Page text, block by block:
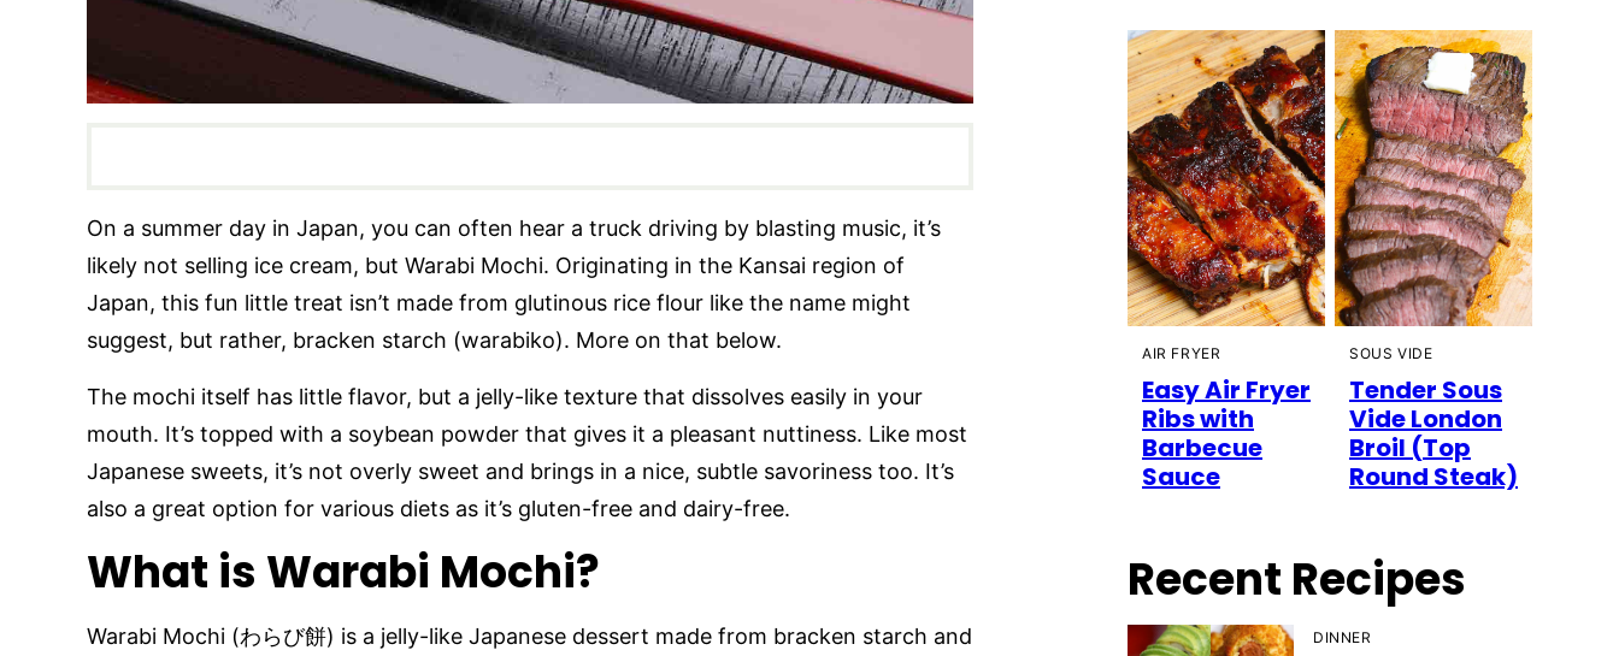
On a summer day in Japan, you can often hear a truck driving by blasting music, it’s
likely not selling ice cream, but Warabi Mochi. Originating in the Kansai region of
Japan, this fun little treat isn’t made from glutinous rice flour like the name might
suggest, but rather, bracken starch (warabiko). More on that below.
The mochi itself has little flavor, but a jelly-like texture that dissolves easily in your
mouth. It’s topped with a soybean powder that gives it a pleasant nuttiness. Like most
Japanese sweets, it’s not overly sweet and brings in a nice, subtle savoriness too. It’s
also a great option for various diets as it’s gluten-free and dairy-free.
What is Warabi Mochi?
Warabi Mochi (わらび餅) is a jelly-like Japanese dessert made from bracken starch and
AIR FRYER
Easy Air Fryer
Ribs with
Barbecue
Sauce
SOUS VIDE
Tender Sous
Vide London
Broil (Top
Round Steak)
Recent Recipes
DINNER